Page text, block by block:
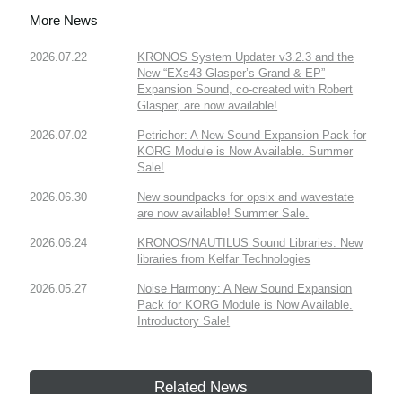
More News
2026.07.22
KRONOS System Updater v3.2.3 and the
New “EXs43 Glasper’s Grand & EP”
Expansion Sound, co-created with Robert
Glasper, are now available!
2026.07.02
Petrichor: A New Sound Expansion Pack for
KORG Module is Now Available. Summer
Sale!
2026.06.30
New soundpacks for opsix and wavestate
are now available! Summer Sale.
2026.06.24
KRONOS/NAUTILUS Sound Libraries: New
libraries from Kelfar Technologies
2026.05.27
Noise Harmony: A New Sound Expansion
Pack for KORG Module is Now Available.
Introductory Sale!
Related News